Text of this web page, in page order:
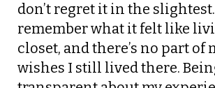
don’t regret it in the
remember what it felt like
closet, and there’s no part of
wishes I still lived there.